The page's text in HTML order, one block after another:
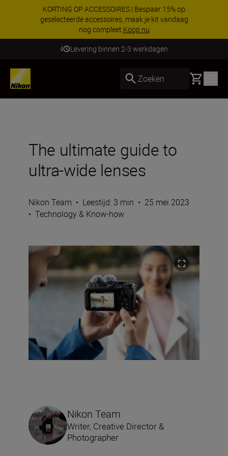
KORTING OP ACCESSOIRES | Bespaar 15% op
geselecteerde accessoires, maak je kit vandaag
nog compleet Koop nu
Levering binnen 2-3 werkdagen
Zoeken Basket
The ultimate guide to
ultra-wide lenses
Nikon Team • Leestijd: 3 min • 25 mei 2023
• Technology & Know-how
Nikon Team
Writer, Creative Director &
Photographer